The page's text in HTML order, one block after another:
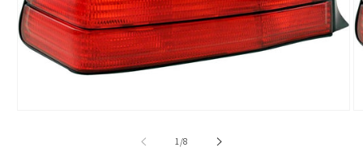
1/of
8